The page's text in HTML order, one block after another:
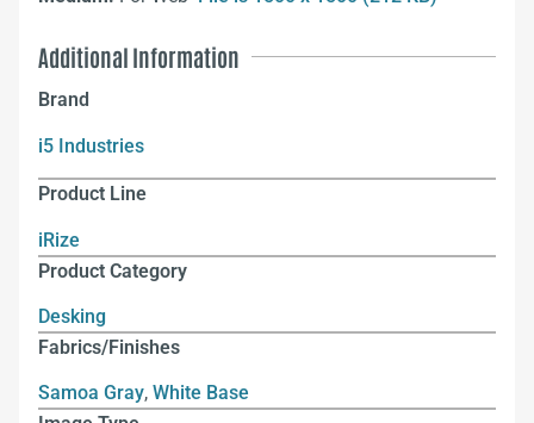
Additional Information
Brand
i5 Industries
Product Line
iRize
Product Category
Desking
Fabrics/Finishes
Samoa Gray, White Base